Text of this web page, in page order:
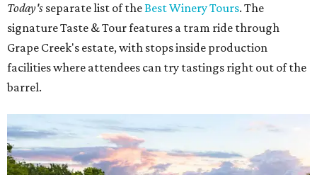
Today's separate list of theBest Winery Tours. The
signature Taste & Tour features a tram ride through
Grape Creek's estate, with stops inside production
facilities where attendees can try tastings right out of the
barrel.